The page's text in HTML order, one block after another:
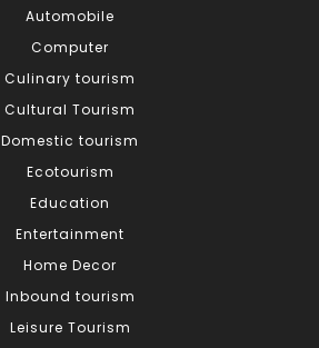
Automobile
Computer
Culinary tourism
Cultural Tourism
Domestic tourism
Ecotourism
Education
Entertainment
Home Decor
Inbound tourism
Leisure Tourism